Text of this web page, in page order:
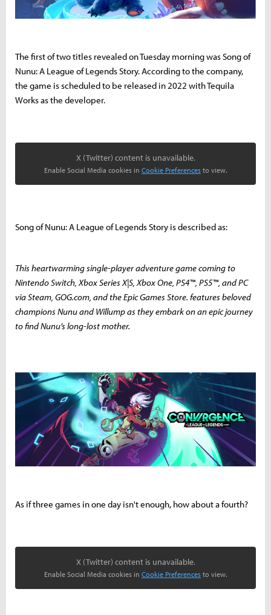
The first of two titles revealed on Tuesday morning was Song of
Nunu: A League of Legends Story. According to the company,
the game is scheduled to be released in 2022 with Tequila
Works as the developer.
X (Twitter) content is unavailable.
Enable Social Media cookies in Cookie Preferences to view.
Song of Nunu: A League of Legends Story is described as:
This heartwarming single-player adventure game coming to
Nintendo Switch, Xbox Series X|S, Xbox One, PS4™, PS5™, and PC
via Steam, GOG.com, and the Epic Games Store. features beloved
champions Nunu and Willump as they embark on an epic journey
to find Nunu’s long-lost mother.
As if three games in one day isn't enough, how about a fourth?
X (Twitter) content is unavailable.
Enable Social Media cookies in Cookie Preferences to view.